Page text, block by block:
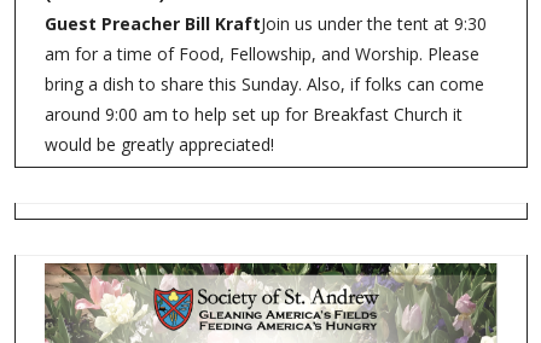
Guest Preacher Bill KraftJoin us under the tent at 9:30
am for a time of Food, Fellowship, and Worship. Please
bring a dish to share this Sunday. Also, if folks can come
around 9:00 am to help set up for Breakfast Church it
would be greatly appreciated!